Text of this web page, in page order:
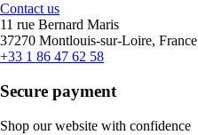
Contact us
11 rue Bernard Maris
37270 Montlouis-sur-Loire, France
+33 1 86 47 62 58
Secure payment
Shop our website with confidence